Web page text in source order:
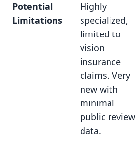
Potential
Limitations
Highly
specialized,
limited to
vision
insurance
claims. Very
new with
minimal
public review
data.